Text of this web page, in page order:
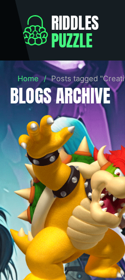
RIDDLES
PUZZLE
Home / Posts tagged
BLOGS ARCHIVE